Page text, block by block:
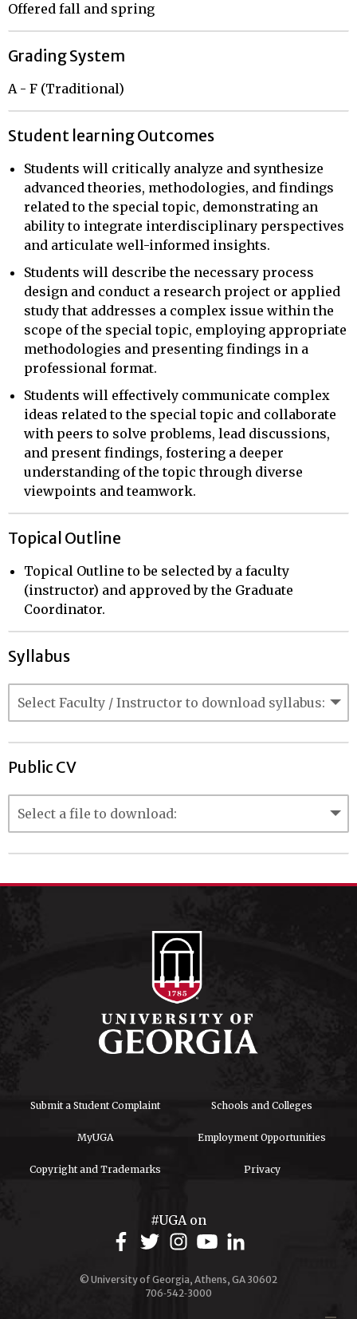
Offered fall and spring
Grading System
A - F (Traditional)
Student learning Outcomes
Students will critically analyze and synthesize
advanced theories, methodologies, and findings
related to the special topic, demonstrating an
ability to integrate interdisciplinary perspectives
and articulate well-informed insights.
Students will describe the necessary process
design and conduct a research project or applied
study that addresses a complex issue within the
scope of the special topic, employing appropriate
methodologies and presenting findings in a
professional format.
Students will effectively communicate complex
ideas related to the special topic and collaborate
with peers to solve problems, lead discussions,
and present findings, fostering a deeper
understanding of the topic through diverse
viewpoints and teamwork.
Topical Outline
Topical Outline to be selected by a faculty
(instructor) and approved by the Graduate
Coordinator.
Syllabus
Public CV
Submit a Student Complaint Schools and Colleges
MyUGA Employment Opportunities
Copyright and Trademarks Privacy
#UGA on
© University of Georgia, Athens, GA 30602
706‑542‑3000